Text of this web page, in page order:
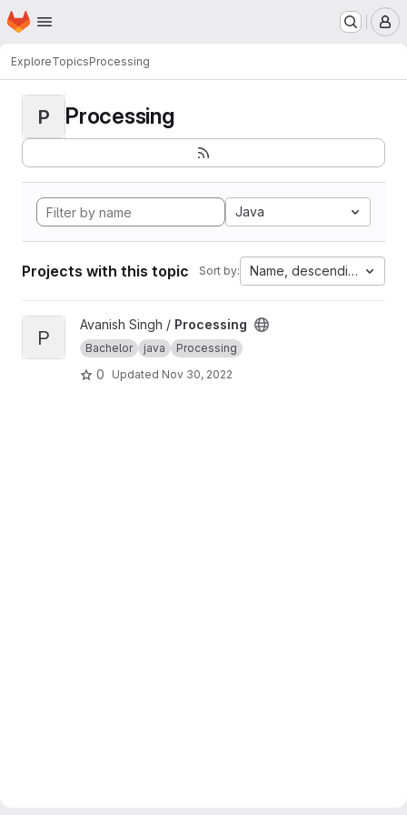
Skip to main content
Homepage
ExploreTopicsProcessing
P Processing
Java
Projects with this topic Sort by: Name, descending
View Processing project
P
Avanish Singh / Processing
Bachelor java Processing
0 Updated Nov 30, 2022